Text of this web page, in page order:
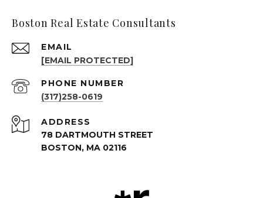
Boston Real Estate Consultants
EMAIL
[EMAIL PROTECTED]
PHONE NUMBER
(317)258-0619
ADDRESS
78 DARTMOUTH STREET
BOSTON, MA 02116